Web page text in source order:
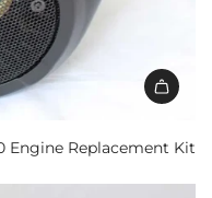
Engine Replacement Kit